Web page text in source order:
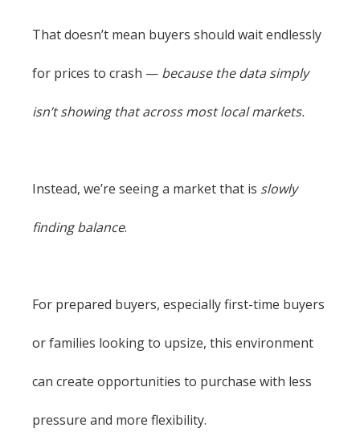
That doesn’t mean buyers should wait endlessly
for prices to crash — because the data simply
isn’t showing that across most local markets.
Instead, we’re seeing a market that is slowly
finding balance.
For prepared buyers, especially first-time buyers
or families looking to upsize, this environment
can create opportunities to purchase with less
pressure and more flexibility.